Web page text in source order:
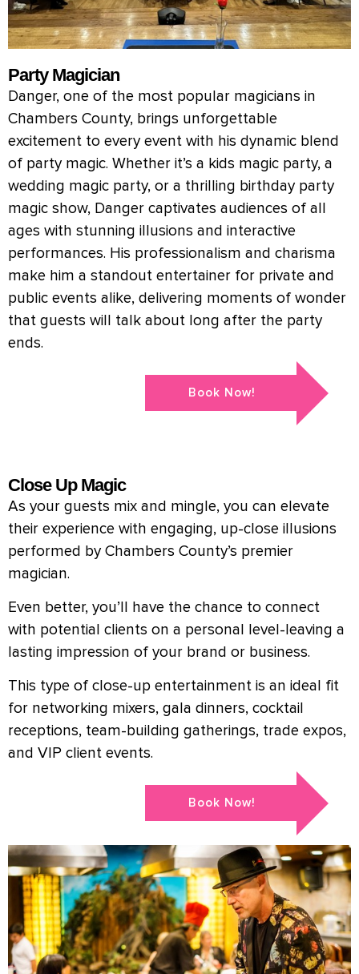
Party Magician
Danger, one of the most popular magicians in
Chambers County, brings unforgettable
excitement to every event with his dynamic blend
of party magic. Whether it’s a kids magic party, a
wedding magic party, or a thrilling birthday party
magic show, Danger captivates audiences of all
ages with stunning illusions and interactive
performances. His professionalism and charisma
make him a standout entertainer for private and
public events alike, delivering moments of wonder
that guests will talk about long after the party
ends.
Book Now!
Close Up Magic
As your guests mix and mingle, you can elevate
their experience with engaging, up-close illusions
performed by Chambers County’s premier
magician.
Even better, you’ll have the chance to connect
with potential clients on a personal level-leaving a
lasting impression of your brand or business.
This type of close-up entertainment is an ideal fit
for networking mixers, gala dinners, cocktail
receptions, team-building gatherings, trade expos,
and VIP client events.
Book Now!